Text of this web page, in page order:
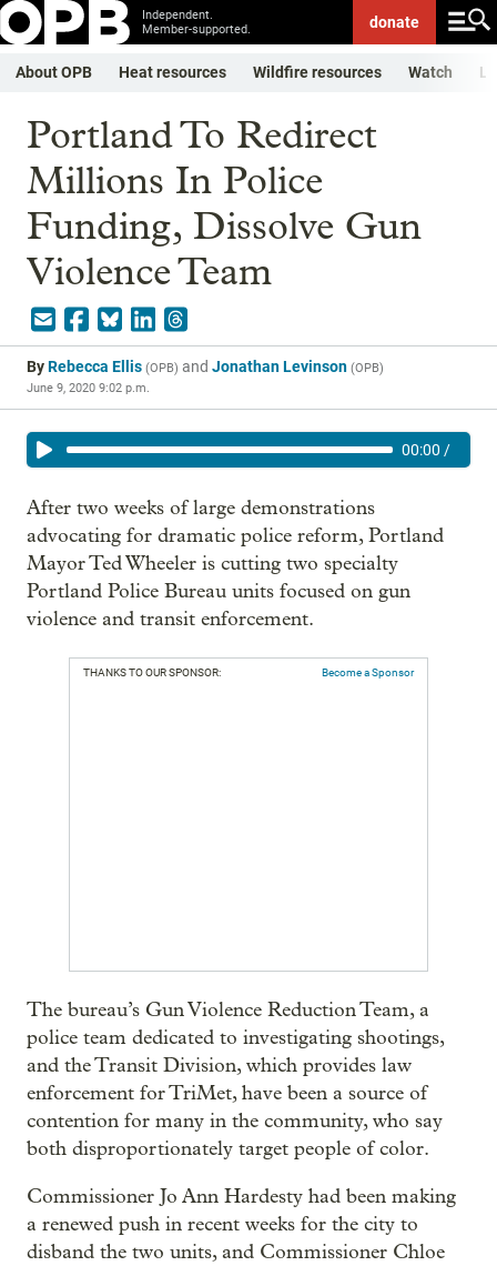
Independent.
Member-supported.
donate
About OPB Heat resources Wildfire resources Watch
Portland To Redirect
Millions In Police
Funding, Dissolve Gun
Violence Team
ByRebecca Ellis (OPB) and Jonathan Levinson (OPB)
June 9, 2020 9:02 p.m.
00:00 /
After two weeks of large demonstrations
advocating for dramatic police reform, Portland
Mayor Ted Wheeler is cutting two specialty
Portland Police Bureau units focused on gun
violence and transit enforcement.
THANKS TO OUR SPONSOR: Become a Sponsor
The bureau’s Gun Violence Reduction Team, a
police team dedicated to investigating shootings,
and the Transit Division, which provides law
enforcement for TriMet, have been a source of
contention for many in the community, who say
both disproportionately target people of color.
Commissioner Jo Ann Hardesty had been making
a renewed push in recent weeks for the city to
disband the two units, and Commissioner Chloe